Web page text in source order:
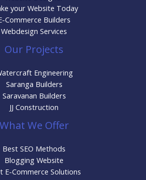
your Website Today
Commerce Builders
Webdesign Services
Our Projects
Engineering
Saranga Builders
Saravanan Builders
JJ Construction
What We Offer
Best SEO Methods
Blogging Website
E-Commerce Solutions